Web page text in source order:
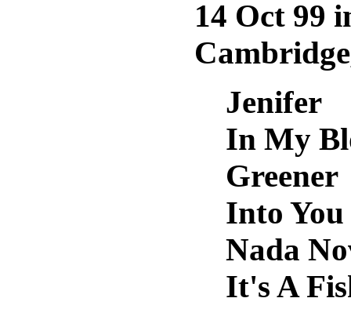
14 Oct 99
Jenifer
In My
Greener
Into You
Nada
It's A